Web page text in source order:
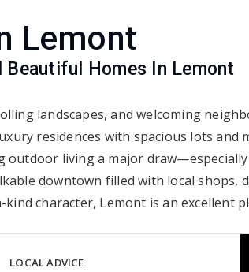
Lemont
Beautiful Homes In Lemont
landscapes, and welcoming
residences with spacious lots and
living a major draw—especially
downtown filled with local shops,
character, Lemont is an excellent
LOCAL ADVICE